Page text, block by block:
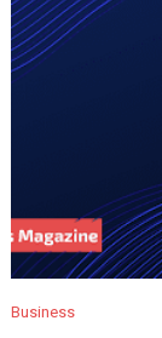
Business